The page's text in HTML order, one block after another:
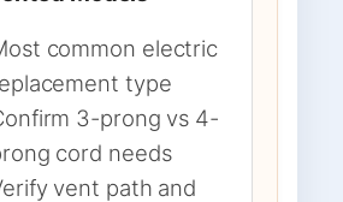
common electric
type
3-prong vs 4-
cord needs
vent path and